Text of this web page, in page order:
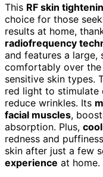
This RF skin
choice for those
results at home,
radiofrequency
and features a
comfortably over
sensitive skin types.
red light to stimulate
reduce wrinkles. Its
facial muscles,
absorption. Plus,
redness and
skin after just a few
experience at home.